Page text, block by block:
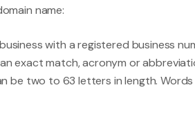
name:
with a registered business
exact match, acronym or
be two to 63 letters in length.